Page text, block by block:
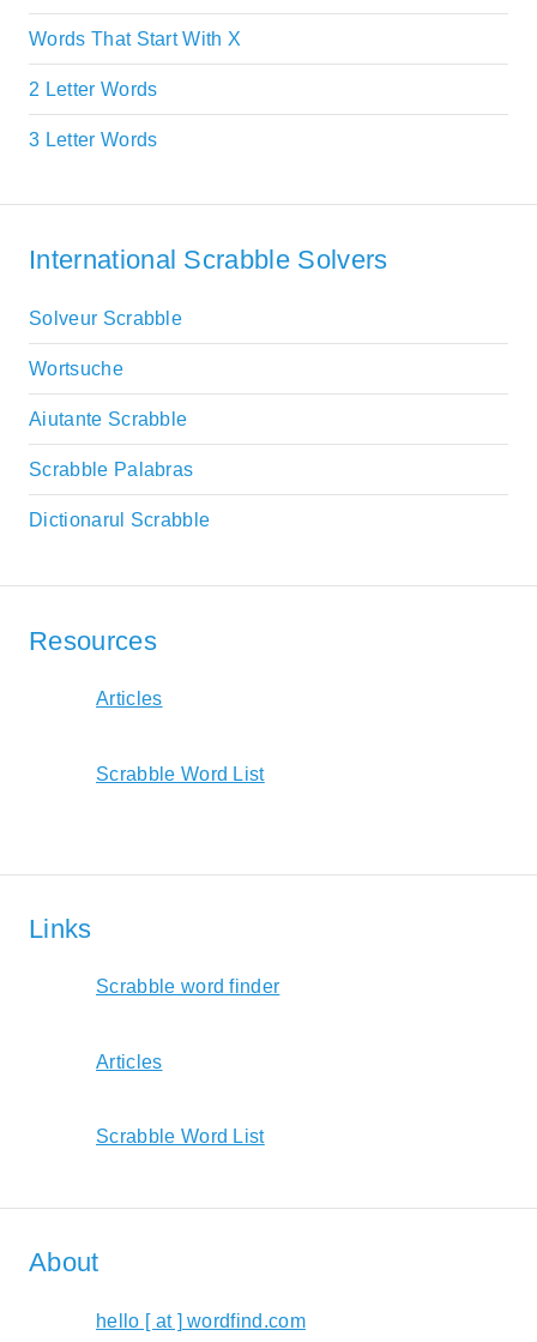
Words That Start With X
2 Letter Words
3 Letter Words
International Scrabble Solvers
Solveur Scrabble
Wortsuche
Aiutante Scrabble
Scrabble Palabras
Dictionarul Scrabble
Resources
Articles
Scrabble Word List
Links
Scrabble word finder
Articles
Scrabble Word List
About
hello [ at ] wordfind.com